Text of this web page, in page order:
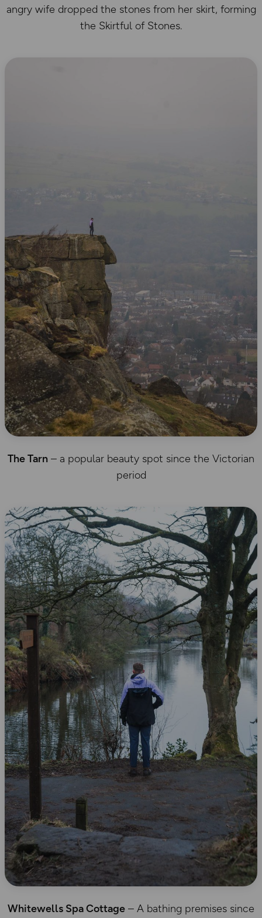
angry wife dropped the stones from her skirt, forming
the Skirtful of Stones.
The Tarn – a popular beauty spot since the Victorian
period
Whitewells Spa Cottage – A bathing premises since